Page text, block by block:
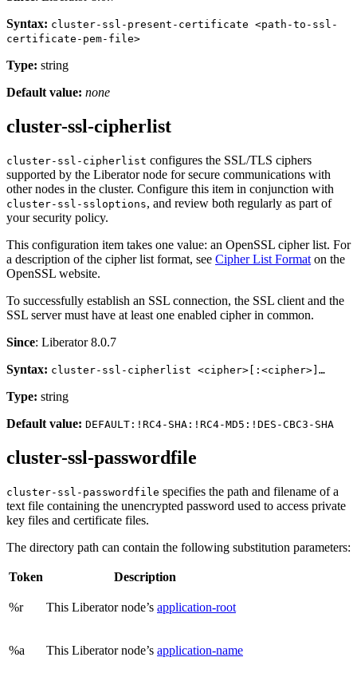
Syntax: cluster-ssl-present-certificate <path-to-ssl-
certificate-pem-file>
Type: string
Default value: none
cluster-ssl-cipherlist
cluster-ssl-cipherlist configures the SSL/TLS ciphers
supported by the Liberator node for secure communications with
other nodes in the cluster. Configure this item in conjunction with
cluster-ssl-ssloptions, and review both regularly as part of
your security policy.
This configuration item takes one value: an OpenSSL cipher list. For
a description of the cipher list format, see Cipher List Format on the
OpenSSL website.
To successfully establish an SSL connection, the SSL client and the
SSL server must have at least one enabled cipher in common.
Since: Liberator 8.0.7
Syntax: cluster-ssl-cipherlist <cipher>[:<cipher>]…​
Type: string
Default value: DEFAULT:!RC4-SHA:!RC4-MD5:!DES-CBC3-SHA
cluster-ssl-passwordfile
cluster-ssl-passwordfile specifies the path and filename of a
text file containing the unencrypted password used to access private
key files and certificate files.
The directory path can contain the following substitution parameters:
Token Description
%r This Liberator node’s application-root
%a This Liberator node’s application-name